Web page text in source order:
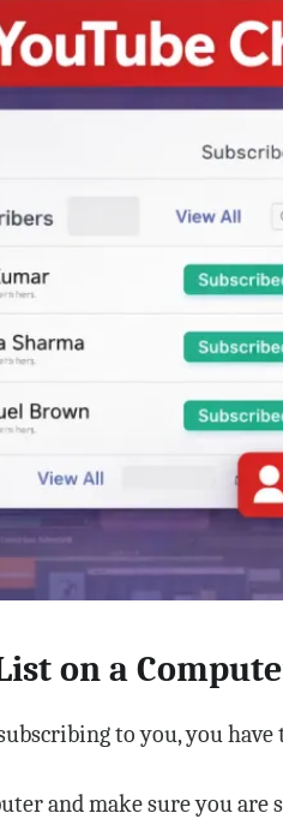
on a
to you, you have
and make sure you are